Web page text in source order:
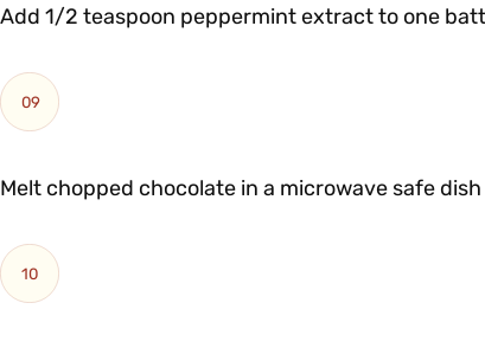
Add 1/2 teaspoon peppermint extract to one
09
Melt chopped chocolate in a microwave safe
10